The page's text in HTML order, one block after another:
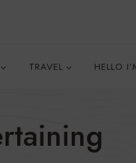
TRAVEL HELLO